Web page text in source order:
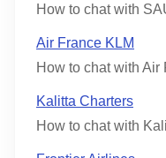
How to chat with
Air France KLM
How to chat with
Kalitta Charters
How to chat with